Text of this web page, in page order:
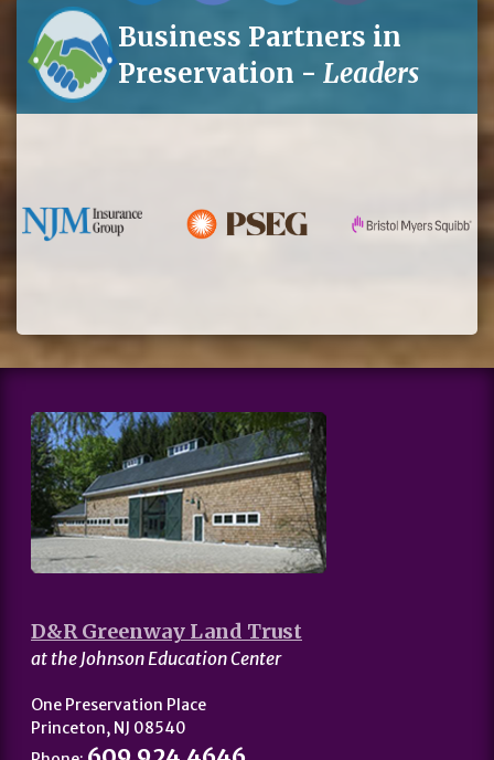
Business Partners in
Preservation - Leaders
D&R Greenway Land Trust
at the Johnson Education Center
One Preservation Place
Princeton, NJ 08540